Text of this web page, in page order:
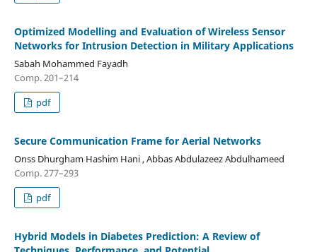
Optimized Modelling and Evaluation of Wireless Sensor
Networks for Intrusion Detection in Military Applications
Sabah Mohammed Fayadh
Comp. 201–214
pdf
Secure Communication Frame for Aerial Networks
Onss Dhurgham Hashim Hani , Abbas Abdulazeez Abdulhameed
Comp. 277–293
pdf
Hybrid Models in Diabetes Prediction: A Review of